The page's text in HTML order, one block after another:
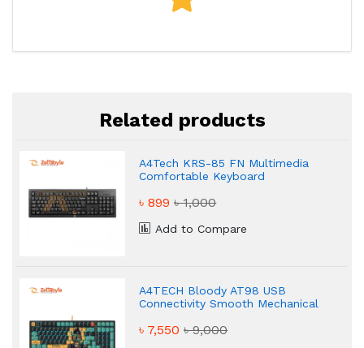
Related products
A4Tech KRS-85 FN Multimedia
Comfortable Keyboard
৳ 899৳ 1,000
Add to Compare
A4TECH Bloody AT98 USB
Connectivity Smooth Mechanical
৳ 7,550৳ 9,000